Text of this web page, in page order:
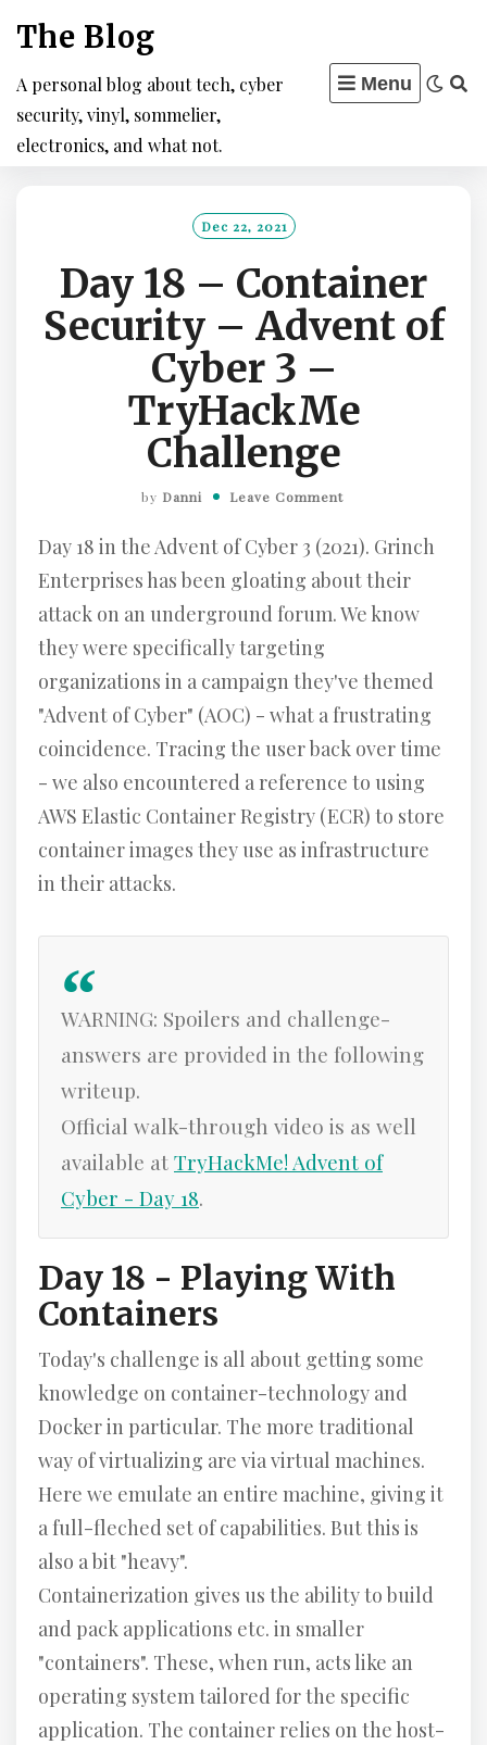
content
The Blog
A personal blog about tech, cyber
security, vinyl, sommelier,
electronics, and what not.
Menu
Dec 22, 2021
Day 18 – Container
Security – Advent of
Cyber 3 –
TryHackMe
Challenge
by Danni Leave Comment
Day 18 in the Advent of Cyber 3 (2021). Grinch
Enterprises has been gloating about their
attack on an underground forum. We know
they were specifically targeting
organizations in a campaign they've themed
"Advent of Cyber" (AOC) - what a frustrating
coincidence. Tracing the user back over time
- we also encountered a reference to using
AWS Elastic Container Registry (ECR) to store
container images they use as infrastructure
in their attacks.
WARNING: Spoilers and challenge-
answers are provided in the following
writeup.
Official walk-through video is as well
available at TryHackMe! Advent of
Cyber - Day 18.
Day 18 - Playing With
Containers
Today's challenge is all about getting some
knowledge on container-technology and
Docker in particular. The more traditional
way of virtualizing are via virtual machines.
Here we emulate an entire machine, giving it
a full-fleched set of capabilities. But this is
also a bit "heavy".
Containerization gives us the ability to build
and pack applications etc. in smaller
"containers". These, when run, acts like an
operating system tailored for the specific
application. The container relies on the host-